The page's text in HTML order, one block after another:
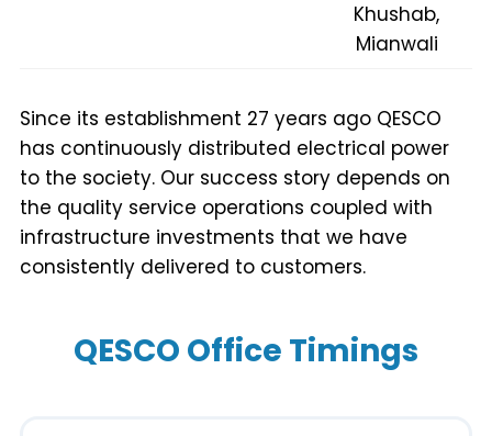
Khushab,
Mianwali
Since its establishment 27 years ago QESCO
has continuously distributed electrical power
to the society. Our success story depends on
the quality service operations coupled with
infrastructure investments that we have
consistently delivered to customers.
QESCO Office Timings